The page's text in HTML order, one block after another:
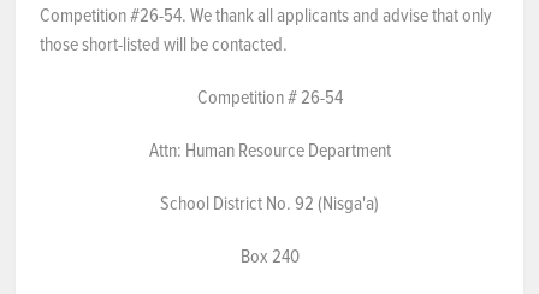
Competition #26-54. We thank all applicants and advise that only
those short-listed will be contacted.
Competition # 26-54
Attn: Human Resource Department
School District No. 92 (Nisga'a)
Box 240